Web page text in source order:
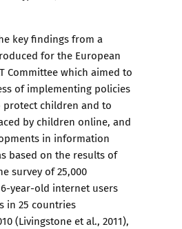
key findings from a
for the European
Committee which aimed to
of implementing policies
children and to
by children online, and
in information
based on the results of
survey of 25,000
year-old internet users
in 25 countries
(Livingstone et al., 2011),